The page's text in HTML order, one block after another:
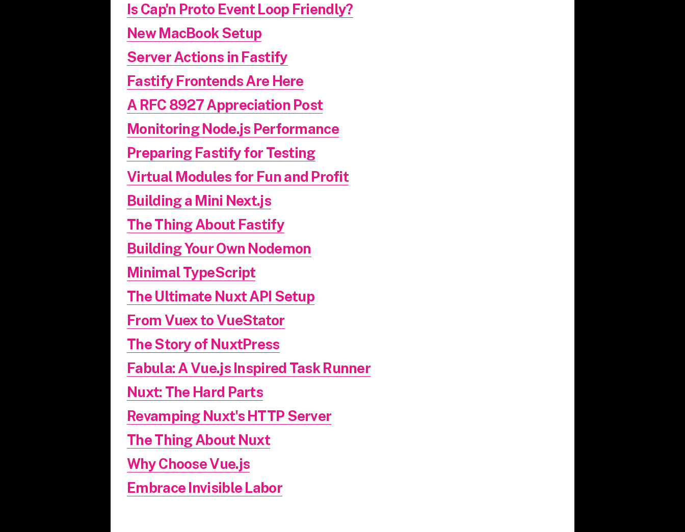
Is Cap'n Proto Event Loop Friendly?
New MacBook Setup
Server Actions in Fastify
Fastify Frontends Are Here
A RFC 8927 Appreciation Post
Monitoring Node.js Performance
Preparing Fastify for Testing
Virtual Modules for Fun and Profit
Building a Mini Next.js
The Thing About Fastify
Building Your Own Nodemon
Minimal TypeScript
The Ultimate Nuxt API Setup
From Vuex to VueStator
The Story of NuxtPress
Fabula: A Vue.js Inspired Task Runner
Nuxt: The Hard Parts
Revamping Nuxt's HTTP Server
The Thing About Nuxt
Why Choose Vue.js
Embrace Invisible Labor